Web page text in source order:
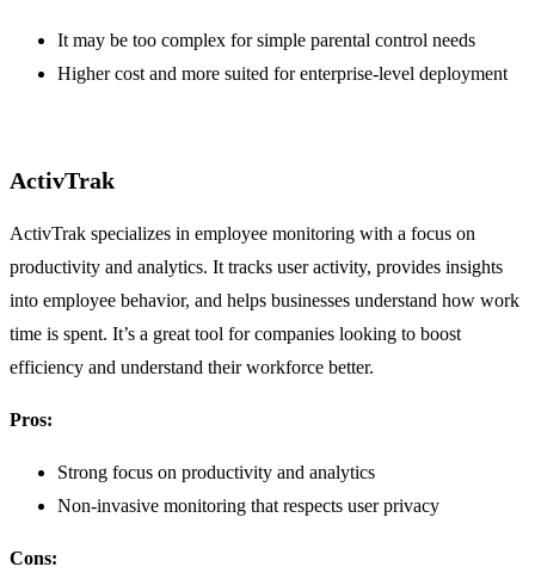
It may be too complex for simple parental control needs
Higher cost and more suited for enterprise-level deployment
ActivTrak
ActivTrak specializes in employee monitoring with a focus on
productivity and analytics. It tracks user activity, provides insights
into employee behavior, and helps businesses understand how work
time is spent. It’s a great tool for companies looking to boost
efficiency and understand their workforce better.
Pros:
Strong focus on productivity and analytics
Non-invasive monitoring that respects user privacy
Cons: